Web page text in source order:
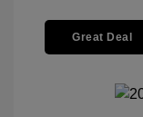
Great Deal